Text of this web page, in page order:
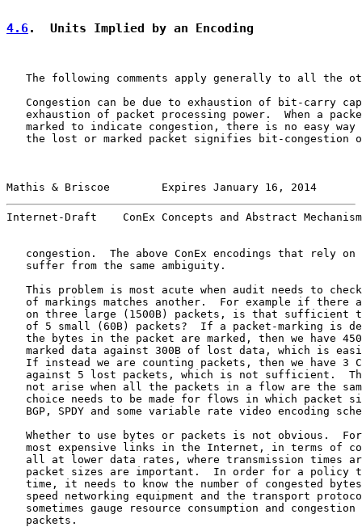
4.6.  Units Implied by an Encoding
The following comments apply generally to all the
Congestion can be due to exhaustion of bit-carry
exhaustion of packet processing power.  When a
marked to indicate congestion, there is no easy way
the lost or marked packet signifies bit-congestion
Mathis & Briscoe        Expires January 16, 2014
Internet-Draft    ConEx Concepts and Abstract
congestion.  The above ConEx encodings that rely on
   suffer from the same ambiguity.
This problem is most acute when audit needs to
of markings matches another.  For example if there
on three large (1500B) packets, is that sufficient
of 5 small (60B) packets?  If a packet-marking is
the bytes in the packet are marked, then we have
marked data against 300B of lost data, which is
If instead we are counting packets, then we have 3
against 5 lost packets, which is not sufficient.
not arise when all the packets in a flow are the
choice needs to be made for flows in which packet
BGP, SPDY and some variable rate video encoding
Whether to use bytes or packets is not obvious.
most expensive links in the Internet, in terms of
all at lower data rates, where transmission times
packet sizes are important.  In order for a policy
time, it needs to know the number of congested
speed networking equipment and the transport
sometimes gauge resource consumption and congestion
   packets.